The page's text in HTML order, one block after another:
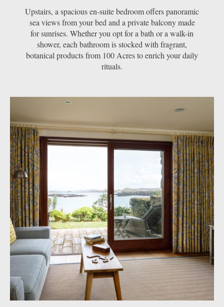
Upstairs, a spacious en-suite bedroom offers panoramic
sea views from your bed and a private balcony made
for sunrises. Whether you opt for a bath or a walk-in
shower, each bathroom is stocked with fragrant,
botanical products from 100 Acres to enrich your daily
rituals.